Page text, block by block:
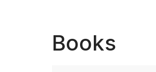
Books